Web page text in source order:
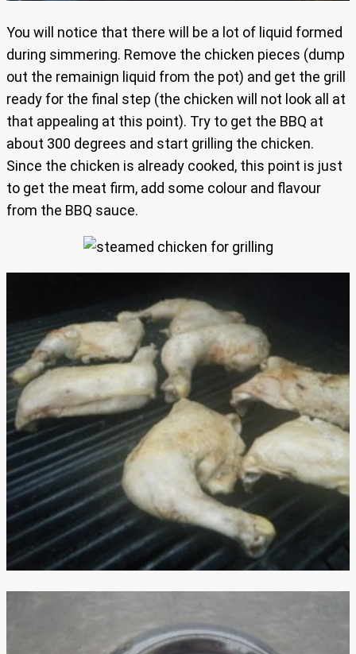
You will notice that there will be a lot of liquid formed
during simmering. Remove the chicken pieces (dump
out the remainign liquid from the pot) and get the grill
ready for the final step (the chicken will not look all at
that appealing at this point). Try to get the BBQ at
about 300 degrees and start grilling the chicken.
Since the chicken is already cooked, this point is just
to get the meat firm, add some colour and flavour
from the BBQ sauce.